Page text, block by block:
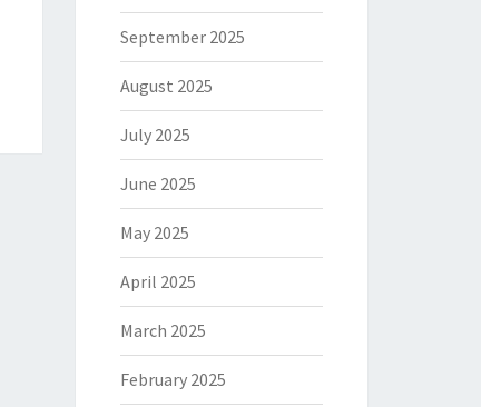
September 2025
August 2025
July 2025
June 2025
May 2025
April 2025
March 2025
February 2025